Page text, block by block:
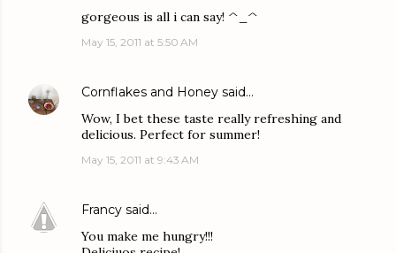
gorgeous is all i can say! ^_^
May 15, 2011 at 5:50 AM
Cornflakes and Honey said…
Wow, I bet these taste really refreshing and
delicious. Perfect for summer!
May 15, 2011 at 9:43 AM
Francy said…
You make me hungry!!!